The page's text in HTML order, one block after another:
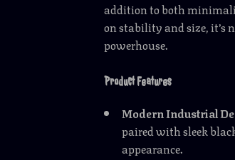
addition to both
on stability and size, it’s
powerhouse.
Product Features
Modern Industrial
paired with sleek
appearance.